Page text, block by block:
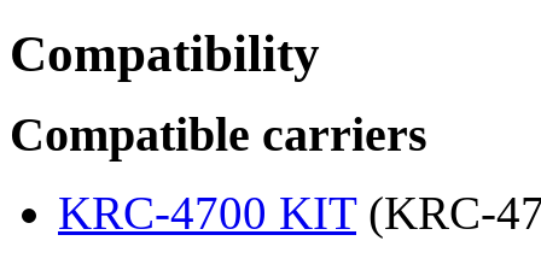
Compatibility
Compatible carriers
KRC-4700 KIT(KRC-